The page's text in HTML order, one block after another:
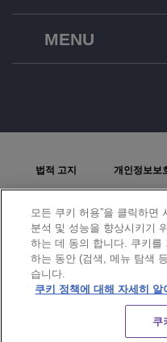
MENU
© Copyright 2026 ALE International,
법적 고지 개인정보보
모든 쿠키 허용”을 클릭하면
분석 및 성능을 향상시키기
하는 데 동의 합니다. 쿠키를
하는 동안 (검색, 메뉴 탐색
습니다.
쿠키 정책에 대해 자세히 알
쿠